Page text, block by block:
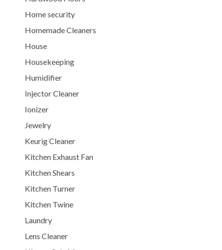
Home security
Homemade Cleaners
House
Housekeeping
Humidifier
Injector Cleaner
Ionizer
Jewelry
Keurig Cleaner
Kitchen Exhaust Fan
Kitchen Shears
Kitchen Turner
Kitchen Twine
Laundry
Lens Cleaner